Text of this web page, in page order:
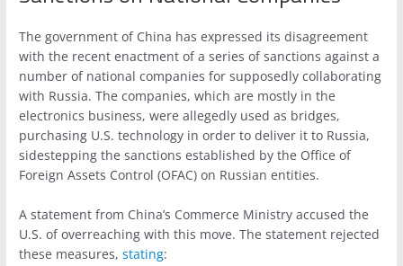
The government of China has expressed its disagreement
with the recent enactment of a series of sanctions against a
number of national companies for supposedly collaborating
with Russia. The companies, which are mostly in the
electronics business, were allegedly used as bridges,
purchasing U.S. technology in order to deliver it to Russia,
sidestepping the sanctions established by the Office of
Foreign Assets Control (OFAC) on Russian entities.
A statement from China’s Commerce Ministry accused the
U.S. of overreaching with this move. The statement rejected
these measures,stating: